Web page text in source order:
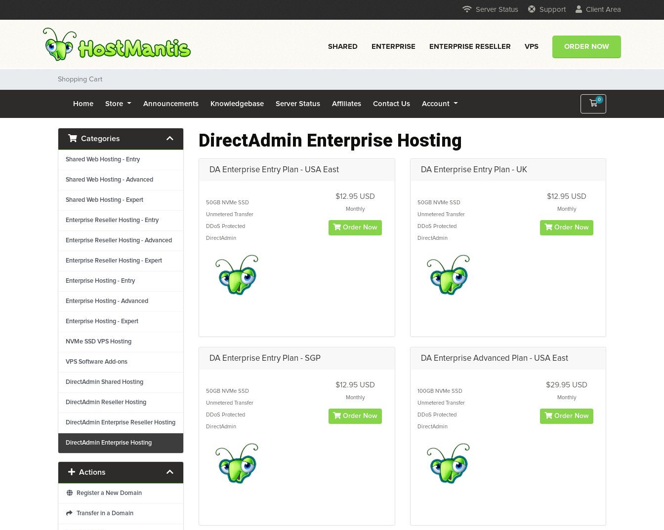
Server Status Support Client Area
SHARED ENTERPRISE ENTERPRISE RESELLER VPS ORDER NOW
Shopping Cart
Home Store Announcements Knowledgebase Server Status Affiliates Contact Us Account
0
Shopping Cart
Categories
Shared Web Hosting - Entry
Shared Web Hosting - Advanced
Shared Web Hosting - Expert
Enterprise Reseller Hosting - Entry
Enterprise Reseller Hosting - Advanced
Enterprise Reseller Hosting - Expert
Enterprise Hosting - Entry
Enterprise Hosting - Advanced
Enterprise Hosting - Expert
NVMe SSD VPS Hosting
VPS Software Add-ons
DirectAdmin Shared Hosting
DirectAdmin Reseller Hosting
DirectAdmin Enterprise Reseller Hosting
DirectAdmin Enterprise Hosting
Actions
Register a New Domain
Transfer in a Domain
DirectAdmin Enterprise Hosting
DA Enterprise Entry Plan - USA East
50GB NVMe SSD
Unmetered Transfer
DDoS Protected
DirectAdmin
$12.95 USD
Monthly
Order Now
DA Enterprise Entry Plan - UK
50GB NVMe SSD
Unmetered Transfer
DDoS Protected
DirectAdmin
$12.95 USD
Monthly
Order Now
DA Enterprise Entry Plan - SGP
50GB NVMe SSD
Unmetered Transfer
DDoS Protected
DirectAdmin
$12.95 USD
Monthly
Order Now
DA Enterprise Advanced Plan - USA East
100GB NVMe SSD
Unmetered Transfer
DDoS Protected
DirectAdmin
$29.95 USD
Monthly
Order Now